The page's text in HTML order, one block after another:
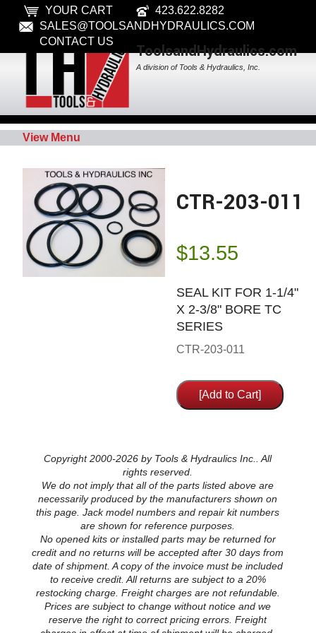
YOUR CART
423.622.8282
SALES@TOOLSANDHYDRAULICS.COM
CONTACT US
ToolsandHydraulics.com
A division of Tools & Hydraulics, Inc.
View Menu
CTR-203-011
$13.55
SEAL KIT FOR 1-1/4"
X 2-3/8" BORE TC
SERIES
CTR-203-011
Copyright 2000-2026 by Tools & Hydraulics Inc.. All
rights reserved.
We do not imply that all of the parts listed above are
necessarily produced by the manufacturers shown on
this page. Jack model numbers and repair kit numbers
are shown for reference purposes.
No opened kits or installed parts may be returned for
credit and no returns will be accepted after 30 days from
date of shipment. A copy of the invoice must be included
to receive credit. All returns are subject to a 20%
restocking charge. Freight charges are not refundable.
Prices are subject to change without notice and we
reserve the right to correct pricing errors. Freight